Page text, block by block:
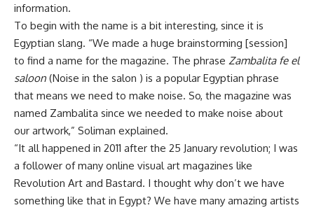
information.
To begin with the name is a bit interesting, since it is
Egyptian slang. “We made a huge brainstorming [session]
to find a name for the magazine. The phrase Zambalita fe el
saloon (Noise in the salon ) is a popular Egyptian phrase
that means we need to make noise. So, the magazine was
named Zambalita since we needed to make noise about
our artwork,” Soliman explained.
“It all happened in 2011 after the 25 January revolution; I was
a follower of many online visual art magazines like
Revolution Art and Bastard. I thought why don’t we have
something like that in Egypt? We have many amazing artists